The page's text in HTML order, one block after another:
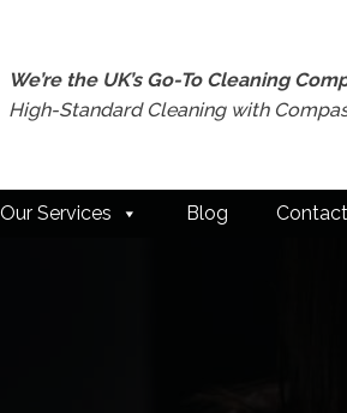
We’re the UK’s Go-To Cleaning
High-Standard Cleaning with
Our Services Blog Contact